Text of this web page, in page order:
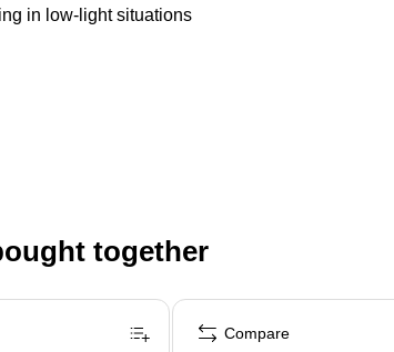
in low-light situations
together
Compare